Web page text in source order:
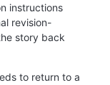
instructions
revision-
story back
to return to a